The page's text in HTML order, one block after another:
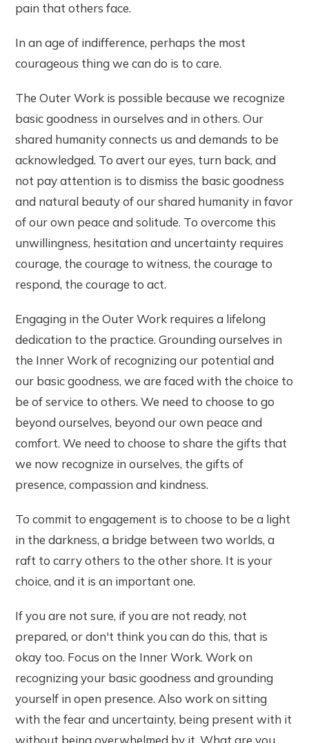
pain that others face.
In an age of indifference, perhaps the most
courageous thing we can do is to care.
The Outer Work is possible because we recognize
basic goodness in ourselves and in others. Our
shared humanity connects us and demands to be
acknowledged. To avert our eyes, turn back, and
not pay attention is to dismiss the basic goodness
and natural beauty of our shared humanity in favor
of our own peace and solitude. To overcome this
unwillingness, hesitation and uncertainty requires
courage, the courage to witness, the courage to
respond, the courage to act.
Engaging in the Outer Work requires a lifelong
dedication to the practice. Grounding ourselves in
the Inner Work of recognizing our potential and
our basic goodness, we are faced with the choice to
be of service to others. We need to choose to go
beyond ourselves, beyond our own peace and
comfort. We need to choose to share the gifts that
we now recognize in ourselves, the gifts of
presence, compassion and kindness.
To commit to engagement is to choose to be a light
in the darkness, a bridge between two worlds, a
raft to carry others to the other shore. It is your
choice, and it is an important one.
If you are not sure, if you are not ready, not
prepared, or don't think you can do this, that is
okay too. Focus on the Inner Work. Work on
recognizing your basic goodness and grounding
yourself in open presence. Also work on sitting
with the fear and uncertainty, being present with it
without being overwhelmed by it. What are you